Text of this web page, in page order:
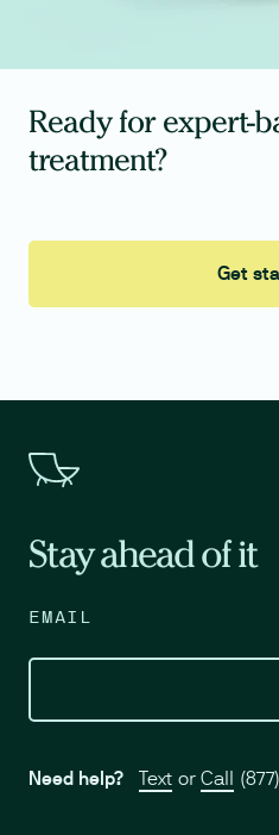
Ready for expert-
treatment?
Get
Stay ahead of it
EMAIL
Need help? Text or Call